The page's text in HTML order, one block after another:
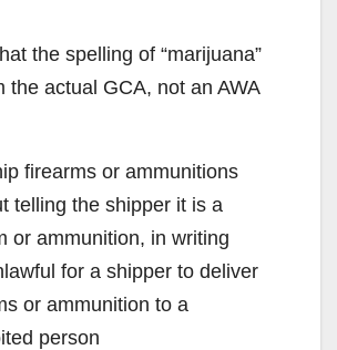
the spelling of “marijuana”
the actual GCA, not an AWA
firearms or ammunitions
telling the shipper it is a
or ammunition, in writing
for a shipper to deliver
or ammunition to a
person